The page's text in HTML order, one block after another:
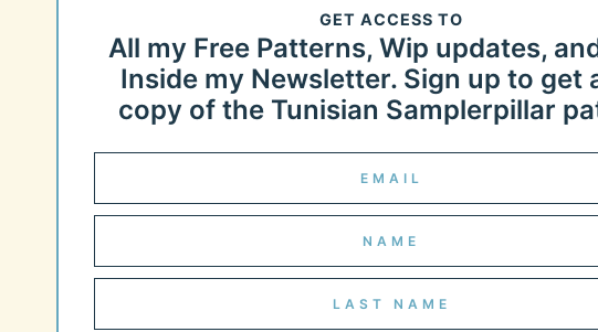
GET ACCESS TO
All my Free Patterns, Wip updates,
Inside my Newsletter. Sign up to get
copy of the Tunisian Samplerpillar